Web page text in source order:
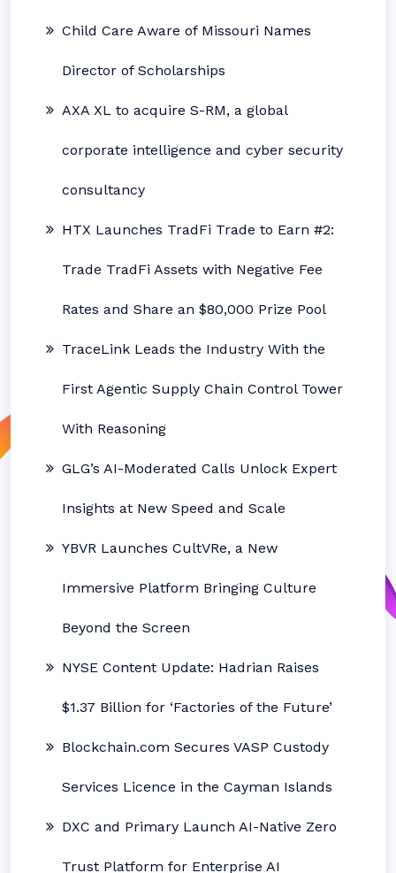
Child Care Aware of Missouri Names
Director of Scholarships
AXA XL to acquire S-RM, a global
corporate intelligence and cyber security
consultancy
HTX Launches TradFi Trade to Earn #2:
Trade TradFi Assets with Negative Fee
Rates and Share an $80,000 Prize Pool
TraceLink Leads the Industry With the
First Agentic Supply Chain Control Tower
With Reasoning
GLG’s AI-Moderated Calls Unlock Expert
Insights at New Speed and Scale
YBVR Launches CultVRe, a New
Immersive Platform Bringing Culture
Beyond the Screen
NYSE Content Update: Hadrian Raises
$1.37 Billion for ‘Factories of the Future’
Blockchain.com Secures VASP Custody
Services Licence in the Cayman Islands
DXC and Primary Launch AI-Native Zero
Trust Platform for Enterprise AI